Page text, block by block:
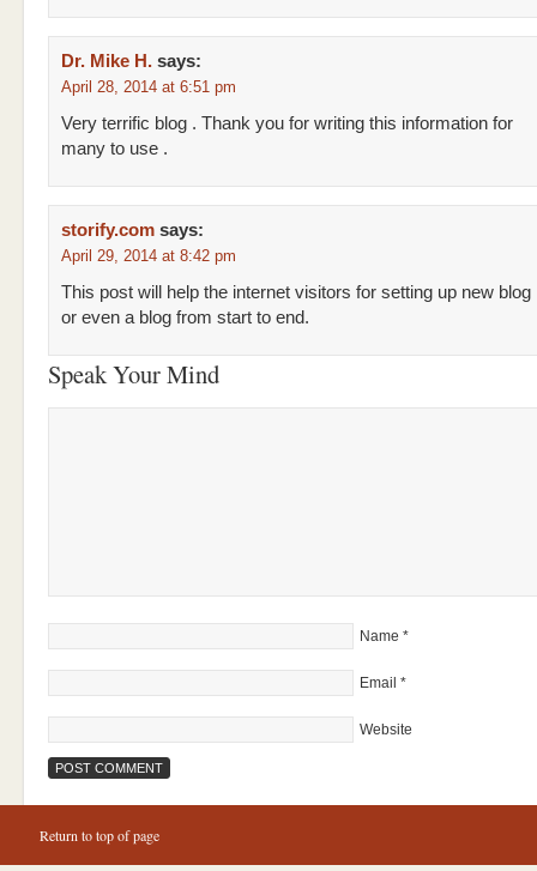
Dr. Mike H. says:
April 28, 2014 at 6:51 pm
Very terrific blog . Thank you for writing this information for
many to use .
storify.com says:
April 29, 2014 at 8:42 pm
This post will help the internet visitors for setting up new blog
or even a blog from start to end.
Speak Your Mind
Name *
Email *
Website
Return to top of page